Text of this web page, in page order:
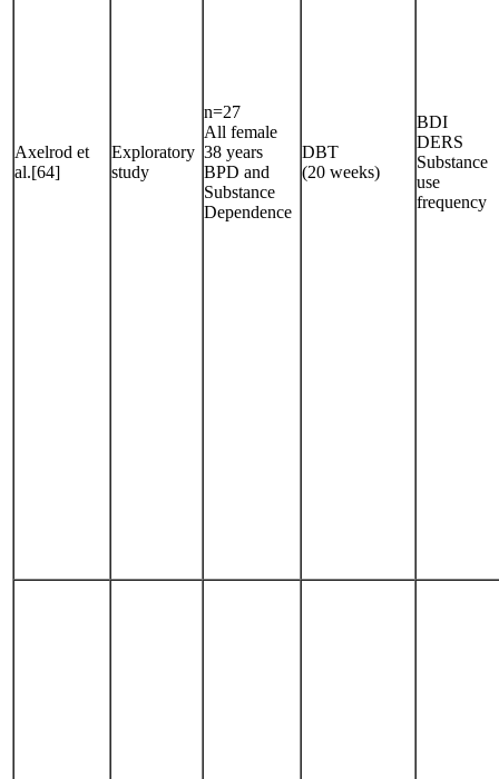
Axelrod et
al.[64]
Exploratory
study
n=27
All female
38 years
BPD and
Substance
Dependence
DBT
(20 weeks)
BDI
DERS
Substance
use
frequency